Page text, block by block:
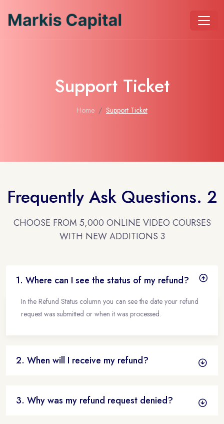
Support Ticket
Home Support Ticket
Frequently Ask Questions. 2
CHOOSE FROM 5,000 ONLINE VIDEO COURSES
WITH NEW ADDITIONS 3
1. Where can I see the status of my refund?
In the Refund Status column you can see the date your refund
request was submitted or when it was processed.
2. When will I receive my refund?
3. Why was my refund request denied?